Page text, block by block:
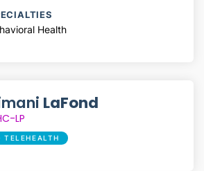
Health
LaFond
LP
TELEHEALTH